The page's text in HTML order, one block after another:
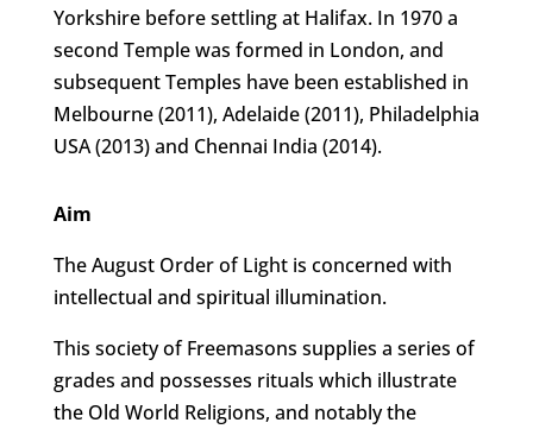
Yorkshire before settling at Halifax. In 1970 a
second Temple was formed in London, and
subsequent Temples have been established in
Melbourne (2011), Adelaide (2011), Philadelphia
USA (2013) and Chennai India (2014).
Aim
The August Order of Light is concerned with
intellectual and spiritual illumination.
This society of Freemasons supplies a series of
grades and possesses rituals which illustrate
the Old World Religions, and notably the